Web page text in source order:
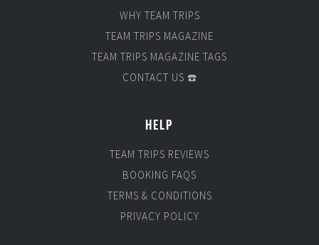
WHY TEAM TRIPS
TEAM TRIPS MAGAZINE
TEAM TRIPS MAGAZINE TAGS
CONTACT US ☎️
HELP
TEAM TRIPS REVIEWS
BOOKING FAQS
TERMS & CONDITIONS
PRIVACY POLICY